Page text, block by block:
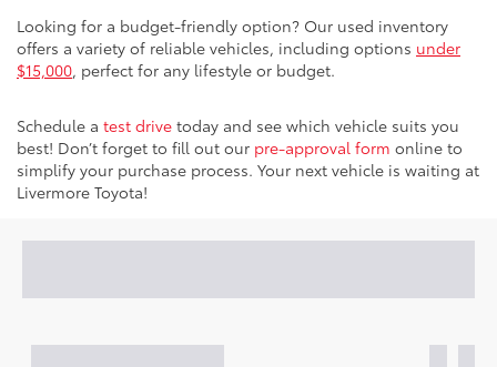
Looking for a budget-friendly option? Our used inventory
offers a variety of reliable vehicles, including options under
$15,000, perfect for any lifestyle or budget.
Schedule a test drive today and see which vehicle suits you
best! Don’t forget to fill out our pre-approval form online to
simplify your purchase process. Your next vehicle is waiting at
Livermore Toyota!